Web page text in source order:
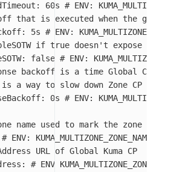
: 60s # ENV:
that is executed when the
: 5s # ENV:
if true doesn't expose
: false # ENV:
backoff is a time Global CP
a way to slow down Zone CP
: 0s # ENV:
name used to mark the zone
# ENV: KUMA_MULTIZONE_ZONE_NAME
URL of Global Kuma CP
:
# ENV